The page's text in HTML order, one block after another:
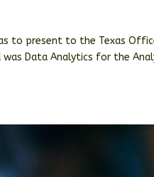
to present to the Texas
was Data Analytics for the